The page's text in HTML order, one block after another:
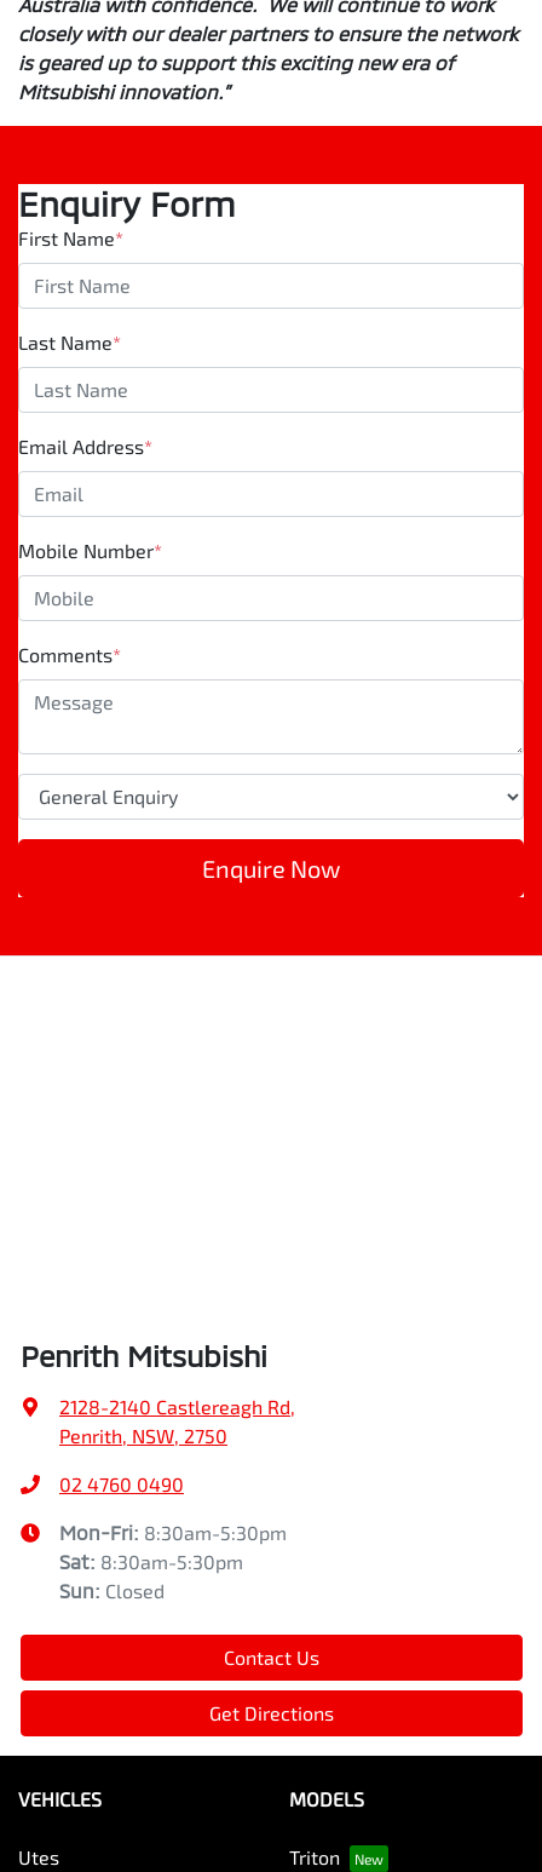
closely with our dealer partners to ensure the network
is geared up to support this exciting new era of
Mitsubishi innovation.”
Enquiry Form
First Name*
Last Name*
Email Address*
Mobile Number*
Comments*
Enquire Now
Penrith Mitsubishi
2128-2140 Castlereagh Rd,
Penrith, NSW, 2750
02 4760 0490
Mon-Fri: 8:30am-5:30pm
Sat: 8:30am-5:30pm
Sun: Closed
Contact Us
Get Directions
VEHICLES
Utes
MODELS
Triton